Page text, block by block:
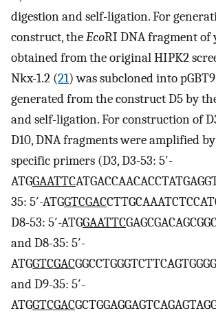
digestion and self-ligation. For
construct, theEcoRI DNA fragment of
obtained from the original HIPK2
Nkx-1.2 (21) was subcloned into
generated from the construct D5 by
and self-ligation. For construction of
D10, DNA fragments were amplified
specific primers (D3, D3-53: 5′-
ATGGAATTC
35: 5′-ATGGTCGAC
D8-53: 5′-ATGGAATTC
and D8-35: 5′-
ATGGTCGAC
and D9-35: 5′-
ATGGTCGAC